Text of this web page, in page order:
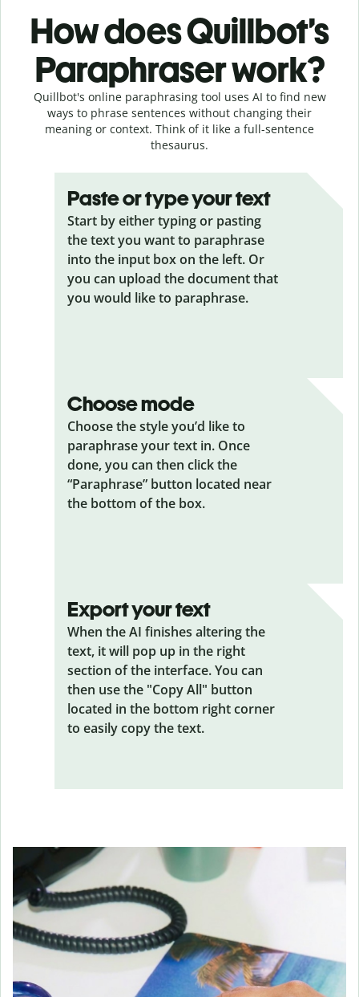
How does Quillbot’s
Paraphraser work?
Quillbot's online paraphrasing tool uses AI to find new
ways to phrase sentences without changing their
meaning or context. Think of it like a full-sentence
thesaurus.
Paste or type your text
Start by either typing or pasting
the text you want to paraphrase
into the input box on the left. Or
you can upload the document that
you would like to paraphrase.
Choose mode
Choose the style you’d like to
paraphrase your text in. Once
done, you can then click the
“Paraphrase” button located near
the bottom of the box.
Export your text
When the AI finishes altering the
text, it will pop up in the right
section of the interface. You can
then use the "Copy All" button
located in the bottom right corner
to easily copy the text.